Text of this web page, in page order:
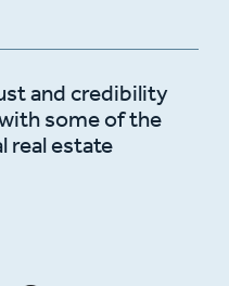
and credibility
some of the
real estate